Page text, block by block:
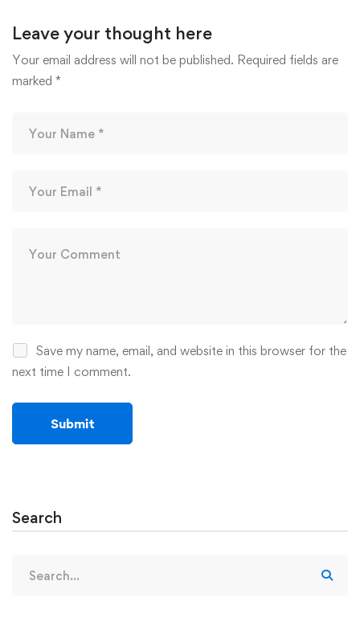
Leave your thought here
Your email address will not be published. Required fields are
marked *
Save my name, email, and website in this browser for the
next time I comment.
Search